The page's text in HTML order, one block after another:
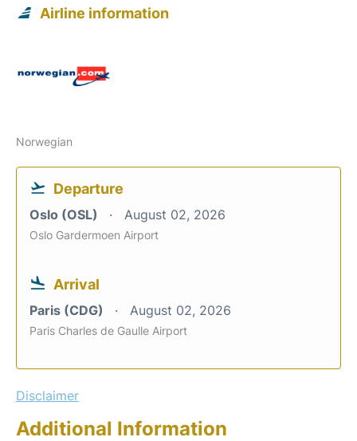
Airline information
Norwegian
Departure
Oslo (OSL) August 02, 2026
Oslo Gardermoen Airport
Arrival
Paris (CDG) August 02, 2026
Paris Charles de Gaulle Airport
Disclaimer
Additional Information